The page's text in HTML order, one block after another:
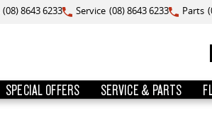
(08) 8643 6233 Service (08) 8643 6233 Parts
SPECIAL OFFERS SERVICE & PARTS